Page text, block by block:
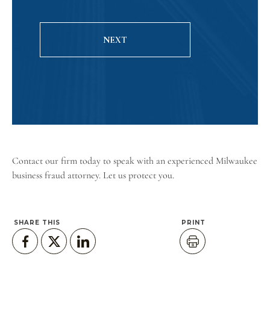
NEXT
Contact our firm today to speak with an experienced Milwaukee
business fraud attorney. Let us protect you.
SHARE THIS PRINT